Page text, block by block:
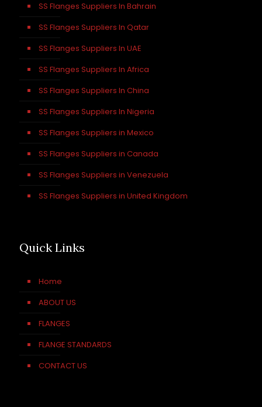
SS Flanges Suppliers In Bahrain
SS Flanges Suppliers In Qatar
SS Flanges Suppliers In UAE
SS Flanges Suppliers In Africa
SS Flanges Suppliers In China
SS Flanges Suppliers In Nigeria
SS Flanges Suppliers in Mexico
SS Flanges Suppliers in Canada
SS Flanges Suppliers in Venezuela
SS Flanges Suppliers in United Kingdom
Quick Links
Home
ABOUT US
FLANGES
FLANGE STANDARDS
CONTACT US